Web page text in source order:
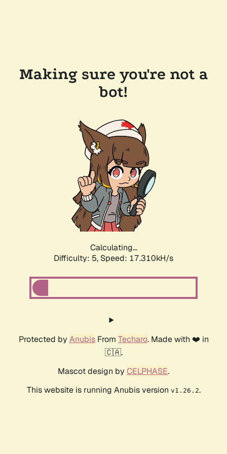
Making sure you're not a
bot!
Calculating...
Difficulty: 5, Speed: 17.310kH/s
Protected by AnubisFrom Techaro. Made with ❤️ in
🇨🇦.
Mascot design by CELPHASE.
This website is running Anubis version v1.26.2.